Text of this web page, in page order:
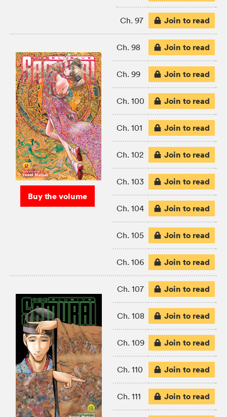
Ch. 97 Join to read
Buy the volume
Ch. 98 Join to read
Ch. 99 Join to read
Ch. 100 Join to read
Ch. 101 Join to read
Ch. 102 Join to read
Ch. 103 Join to read
Ch. 104 Join to read
Ch. 105 Join to read
Ch. 106 Join to read
Ch. 107 Join to read
Ch. 108 Join to read
Ch. 109 Join to read
Ch. 110 Join to read
Ch. 111 Join to read